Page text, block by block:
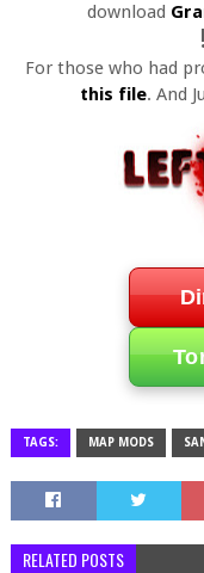
download
For those who had
this file. And
TAGS: MAP MODS
RELATED POSTS